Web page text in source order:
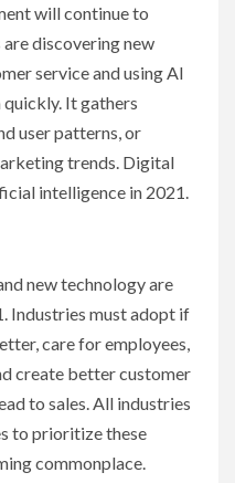
will continue to
discovering new
service and using AI
It gathers
user patterns, or
trends. Digital
intelligence in 2021.
new technology are
Industries must adopt if
care for employees,
create better customer
to sales. All industries
to prioritize these
commonplace.